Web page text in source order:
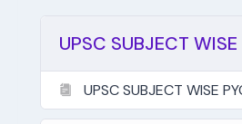
UPSC SUBJECT
UPSC SUBJECT WISE